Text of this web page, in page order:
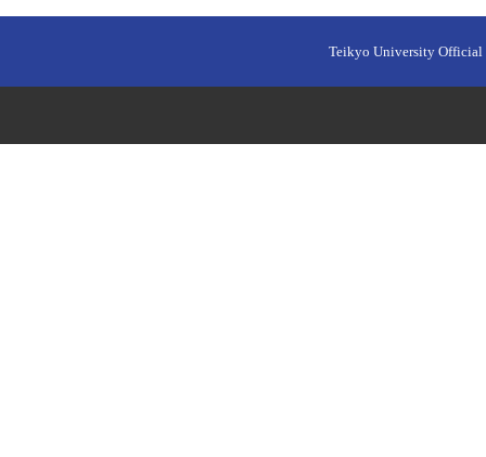
Teikyo University Official